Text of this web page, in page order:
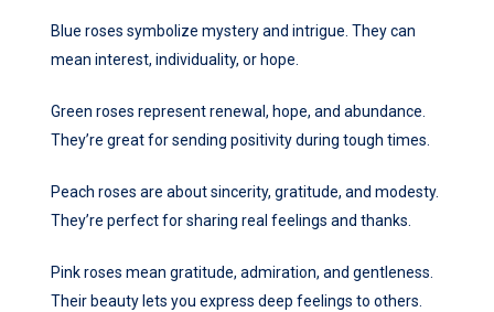
Blue roses symbolize mystery and intrigue. They can
mean interest, individuality, or hope.
Green roses represent renewal, hope, and abundance.
They’re great for sending positivity during tough times.
Peach roses are about sincerity, gratitude, and modesty.
They’re perfect for sharing real feelings and thanks.
Pink roses mean gratitude, admiration, and gentleness.
Their beauty lets you express deep feelings to others.